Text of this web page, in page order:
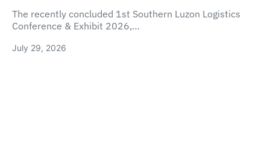
The recently concluded 1st Southern Luzon Logistics
Conference & Exhibit 2026,…
July 29, 2026